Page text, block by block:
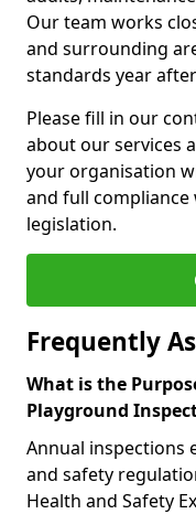
Our team works
and surrounding
standards year
Please fill in our
about our services
your organisation
and full compliance
legislation.
Frequently
What is the
Playground
Annual inspections
and safety
Health and Safety